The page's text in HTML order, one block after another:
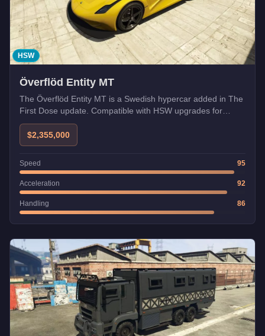
HSW
Överflöd Entity MT
The Överflöd Entity MT is a Swedish hypercar added in The
First Dose update. Compatible with HSW upgrades for
enhanced performance.
$2,355,000
Speed 95
Acceleration 92
Handling 86